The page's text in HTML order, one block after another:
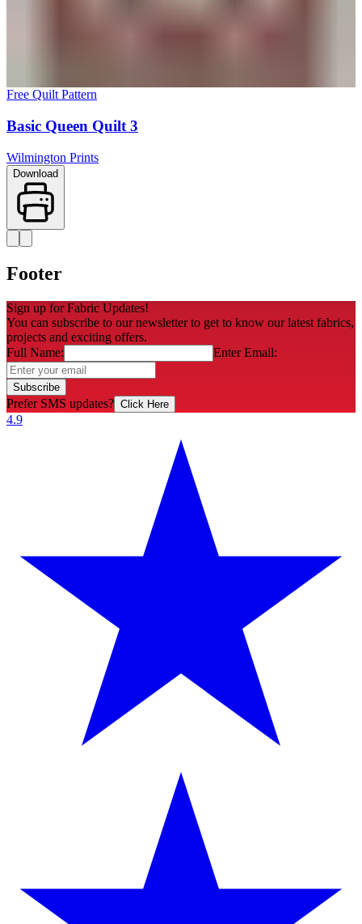
Free Quilt Pattern
Basic Queen Quilt 3
Wilmington Prints
Download
Footer
Sign up for Fabric Updates!
You can subscribe to our newsletter to get to know our latest fabrics,
projects and exciting offers.
Full Name:
Enter Email:
Subscribe
Prefer SMS updates? Click Here
4.9